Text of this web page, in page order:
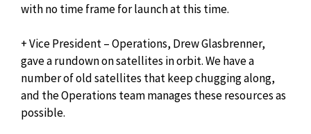
with no time frame for launch at this time.
+ Vice President – Operations, Drew Glasbrenner,
gave a rundown on satellites in orbit. We have a
number of old satellites that keep chugging along,
and the Operations team manages these resources as
possible.